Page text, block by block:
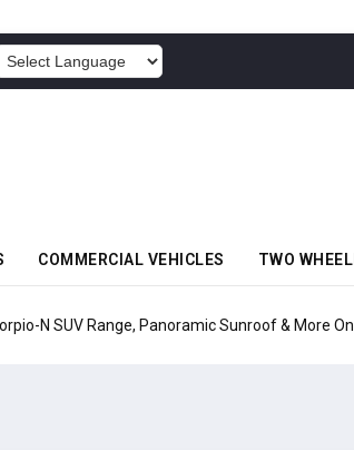
COMMERCIAL VEHICLES TWO
N SUV Range, Panoramic Sunroof & More On